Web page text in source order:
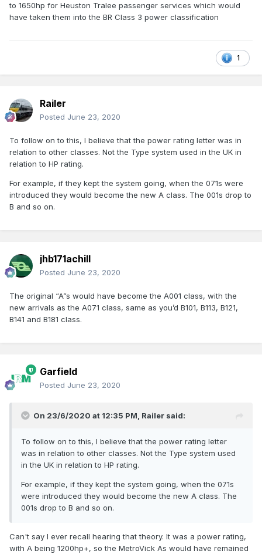
to 1650hp for Heuston Tralee passenger services which would
have taken them into the BR Class 3 power classification
1
Railer
Posted June 23, 2020
To follow on to this, I believe that the power rating letter was in
relation to other classes. Not the Type system used in the UK in
relation to HP rating.
For example, if they kept the system going, when the 071s were
introduced they would become the new A class. The 001s drop to
B and so on.
jhb171achill
Posted June 23, 2020
The original “A”s would have become the A001 class, with the
new arrivals as the A071 class, same as you’d B101, B113, B121,
B141 and B181 class.
Garfield
Posted June 23, 2020
On 23/6/2020 at 12:35 PM, Railer said:
To follow on to this, I believe that the power rating letter
was in relation to other classes. Not the Type system used
in the UK in relation to HP rating.
For example, if they kept the system going, when the 071s
were introduced they would become the new A class. The
001s drop to B and so on.
Can't say I ever recall hearing that theory. It was a power rating,
with A being 1200hp+, so the MetroVick As would have remained